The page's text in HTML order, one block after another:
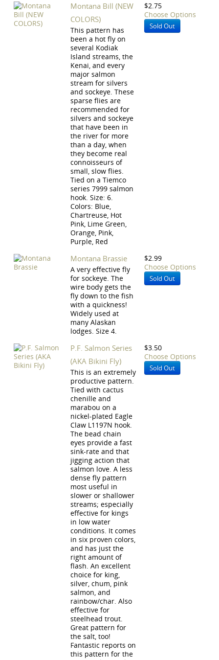
Montana Bill (NEW
COLORS)
This pattern has
been a hot fly on
several Kodiak
Island streams, the
Kenai, and every
major salmon
stream for silvers
and sockeye. These
sparse flies are
recommended for
silvers and sockeye
that have been in
the river for more
than a day, when
they become real
connoisseurs of
small, slow flies.
Tied on a Tiemco
series 7999 salmon
hook. Size: 6.
Colors: Blue,
Chartreuse, Hot
Pink, Lime Green,
Orange, Pink,
Purple, Red
$2.75
Choose Options
Sold Out
Montana Brassie
A very effective fly
for sockeye. The
wire body gets the
fly down to the fish
with a quickness!
Widely used at
many Alaskan
lodges. Size 4.
$2.99
Choose Options
Sold Out
P.F. Salmon Series
(AKA Bikini Fly)
This is an extremely
productive pattern.
Tied with cactus
chenille and
marabou on a
nickel-plated Eagle
Claw L1197N hook.
The bead chain
eyes provide a fast
sink-rate and that
jigging action that
salmon love. A less
dense fly pattern
most useful in
slower or shallower
streams; especially
effective for kings
in low water
conditions. It comes
in six proven colors,
and has just the
right amount of
flash. An excellent
choice for king,
silver, chum, pink
salmon, and
rainbow/char. Also
effective for
steelhead trout.
Great pattern for
the salt, too!
Fantastic reports on
this pattern for the
$3.50
Choose Options
Sold Out